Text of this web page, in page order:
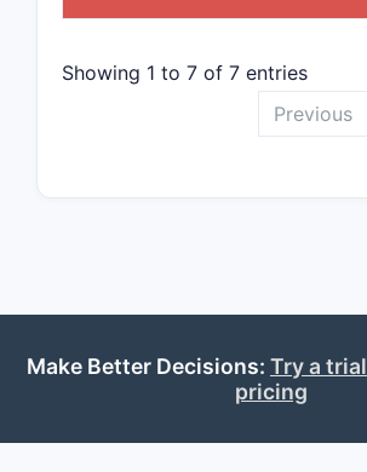
Showing 1 to 7 of 7 entries
Previous
Make Better Decisions: Try a trial
pricing